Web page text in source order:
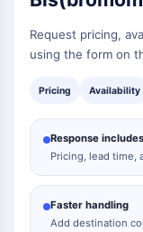
Request pricing,
using the form on
Pricing Availability
Response includes
Pricing, lead time,
Faster handling
Add destination